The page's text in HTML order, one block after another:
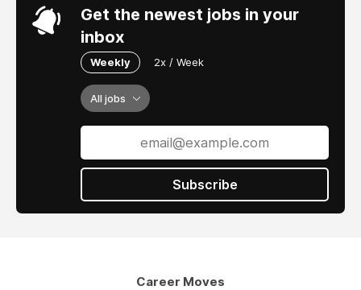
Get the newest jobs in your
inbox
Weekly 2x / Week
All jobs
Subscribe
Career Moves